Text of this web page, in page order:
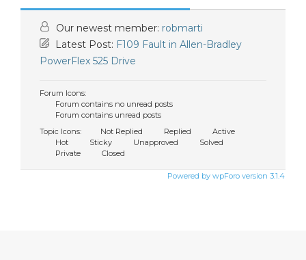
Our newest member: robmarti
Latest Post: F109 Fault in Allen-Bradley
PowerFlex 525 Drive
Forum Icons:
Forum contains no unread posts
Forum contains unread posts
Topic Icons:
Not Replied Replied
Active
Hot
Sticky Unapproved
Solved
Private
Closed
Powered by wpForo version 3.1.4